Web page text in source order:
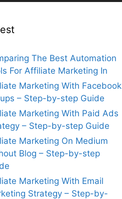
The Best Automation
For Affiliate Marketing In
Marketing With Facebook
– Step-by-step Guide
Marketing With Paid Ads
– Step-by-step Guide
Marketing On Medium
Blog – Step-by-step
Marketing With Email
Strategy – Step-by-